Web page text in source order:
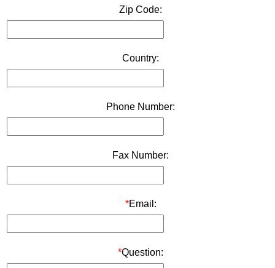
Zip Code:
Country:
Phone Number:
Fax Number:
*Email:
*Question: